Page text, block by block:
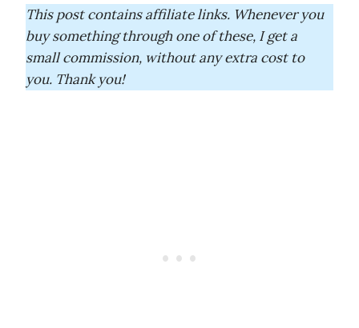
This post contains affiliate links. Whenever you
buy something through one of these, I get a
small commission, without any extra cost to
you. Thank you!